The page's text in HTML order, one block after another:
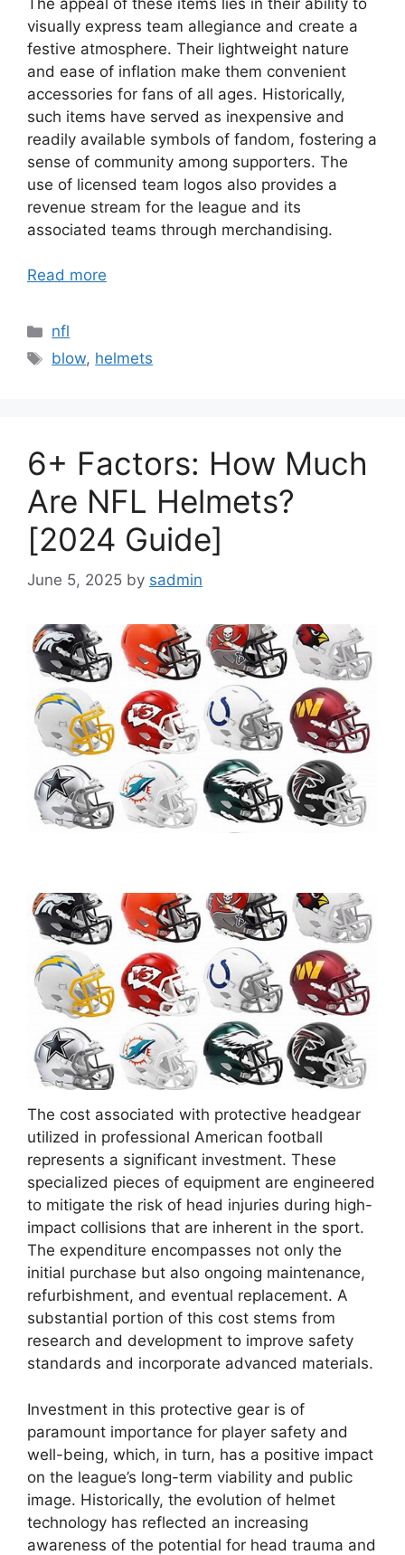
visually express team allegiance and create a
festive atmosphere. Their lightweight nature
and ease of inflation make them convenient
accessories for fans of all ages. Historically,
such items have served as inexpensive and
readily available symbols of fandom, fostering a
sense of community among supporters. The
use of licensed team logos also provides a
revenue stream for the league and its
associated teams through merchandising.
Read more
Categories
nfl
Tags
blow, helmets
6+ Factors: How Much
Are NFL Helmets?
[2024 Guide]
June 5, 2025 by sadmin
The cost associated with protective headgear
utilized in professional American football
represents a significant investment. These
specialized pieces of equipment are engineered
to mitigate the risk of head injuries during high-
impact collisions that are inherent in the sport.
The expenditure encompasses not only the
initial purchase but also ongoing maintenance,
refurbishment, and eventual replacement. A
substantial portion of this cost stems from
research and development to improve safety
standards and incorporate advanced materials.
Investment in this protective gear is of
paramount importance for player safety and
well-being, which, in turn, has a positive impact
on the league’s long-term viability and public
image. Historically, the evolution of helmet
technology has reflected an increasing
awareness of the potential for head trauma and